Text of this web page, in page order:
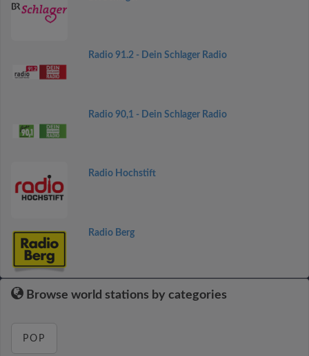
Radio 91.2 - Dein Schlager Radio
Radio 90,1 - Dein Schlager Radio
Radio Hochstift
Radio Berg
Browse world stations by categories
POP